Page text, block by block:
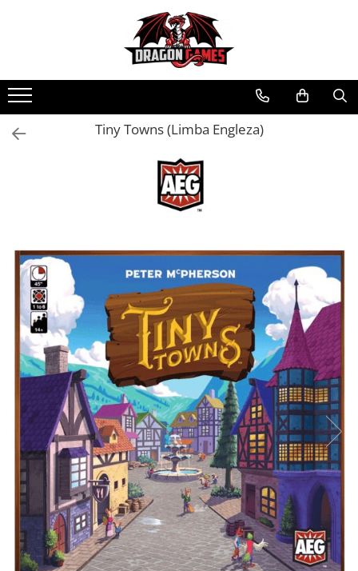
Tiny Towns (Limba Engleza)